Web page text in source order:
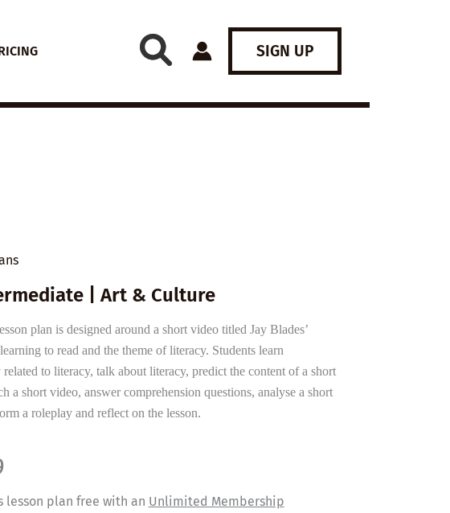
SIGN UP
| Art & Culture
plan is designed around a short video titled Jay Blades’
to read and the theme of literacy. Students learn
to literacy, talk about literacy, predict the content of a short
a short video, answer comprehension questions, analyse a short
a roleplay and reflect on the lesson.
lesson plan free with an Unlimited Membership